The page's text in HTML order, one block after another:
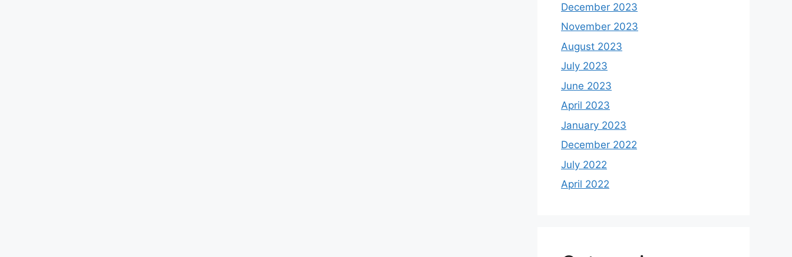
December 2023
November 2023
August 2023
July 2023
June 2023
April 2023
January 2023
December 2022
July 2022
April 2022